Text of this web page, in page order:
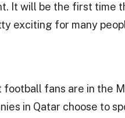
It will be the first time
exciting for many
fans are in the
in Qatar choose to